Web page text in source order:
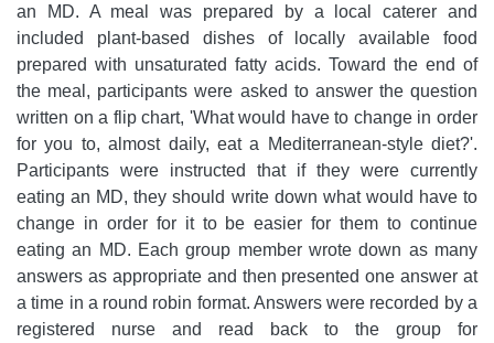
an MD. A meal was prepared by a local caterer and
included plant-based dishes of locally available food
prepared with unsaturated fatty acids. Toward the end of
the meal, participants were asked to answer the question
written on a flip chart, 'What would have to change in order
for you to, almost daily, eat a Mediterranean-style diet?'.
Participants were instructed that if they were currently
eating an MD, they should write down what would have to
change in order for it to be easier for them to continue
eating an MD. Each group member wrote down as many
answers as appropriate and then presented one answer at
a time in a round robin format. Answers were recorded by a
registered nurse and read back to the group for